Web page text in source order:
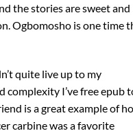
the stories are sweet and
Ogbomosho is one time
quite live up to my
I’ve free epub
is a great example of
carbine was a favorite